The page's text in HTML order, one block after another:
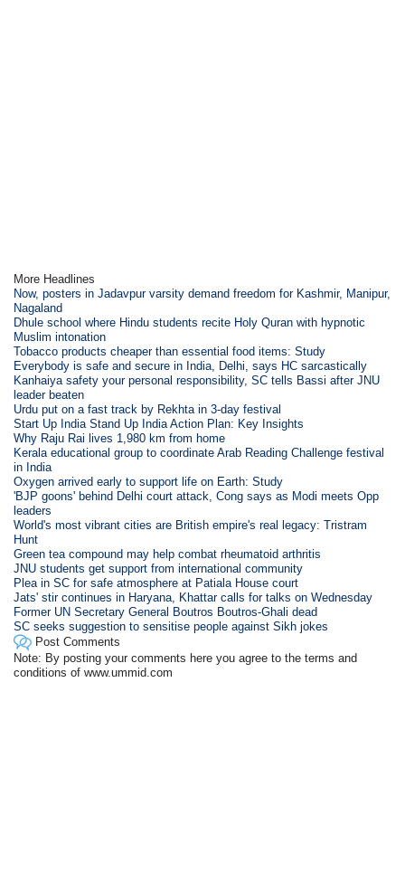
More Headlines
Now, posters in Jadavpur varsity demand freedom for Kashmir, Manipur,
Nagaland
Dhule school where Hindu students recite Holy Quran with hypnotic
Muslim intonation
Tobacco products cheaper than essential food items: Study
Everybody is safe and secure in India, Delhi, says HC sarcastically
Kanhaiya safety your personal responsibility, SC tells Bassi after JNU
leader beaten
Urdu put on a fast track by Rekhta in 3-day festival
Start Up India Stand Up India Action Plan: Key Insights
Why Raju Rai lives 1,980 km from home
Kerala educational group to coordinate Arab Reading Challenge festival
in India
Oxygen arrived early to support life on Earth: Study
'BJP goons' behind Delhi court attack, Cong says as Modi meets Opp
leaders
World's most vibrant cities are British empire's real legacy: Tristram
Hunt
Green tea compound may help combat rheumatoid arthritis
JNU students get support from international community
Plea in SC for safe atmosphere at Patiala House court
Jats' stir continues in Haryana, Khattar calls for talks on Wednesday
Former UN Secretary General Boutros Boutros-Ghali dead
SC seeks suggestion to sensitise people against Sikh jokes
Post Comments
Note: By posting your comments here you agree to the terms and
conditions of www.ummid.com